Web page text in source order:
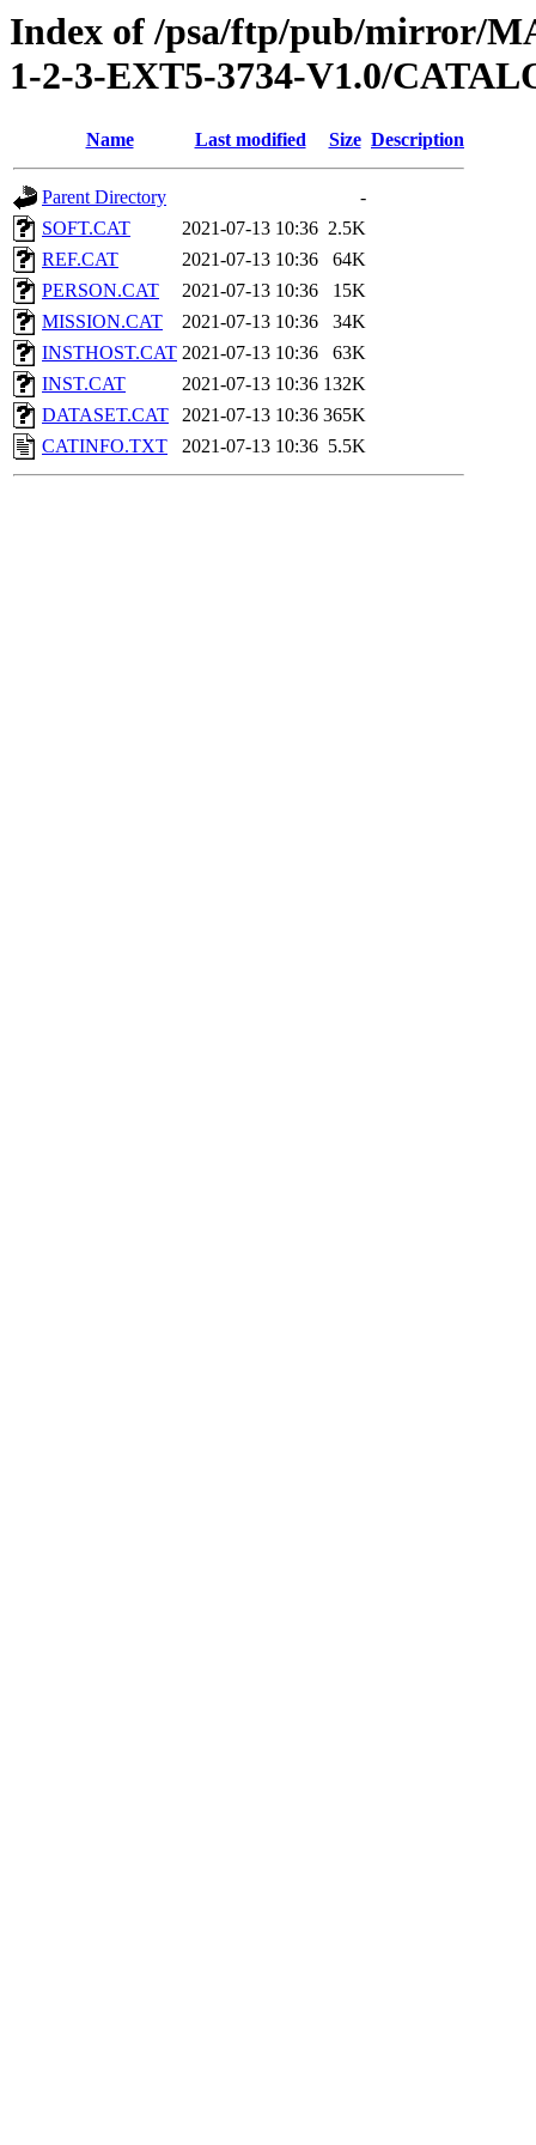
Index of /psa/ftp/pub/mirror/
1-2-3-EXT5-3734-V1.0/
Name Last modified Size Description
Parent Directory
-
SOFT.CAT
2021-07-13 10:36 2.5K
REF.CAT
2021-07-13 10:36
64K
PERSON.CAT
2021-07-13 10:36
15K
MISSION.CAT
2021-07-13 10:36
34K
INSTHOST.CAT 2021-07-13 10:36
63K
INST.CAT
2021-07-13 10:36 132K
DATASET.CAT
2021-07-13 10:36 365K
CATINFO.TXT
2021-07-13 10:36 5.5K